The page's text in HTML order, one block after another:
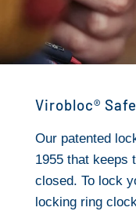
Virobloc®
Our patented
1955 that keeps
closed. To lock
locking ring